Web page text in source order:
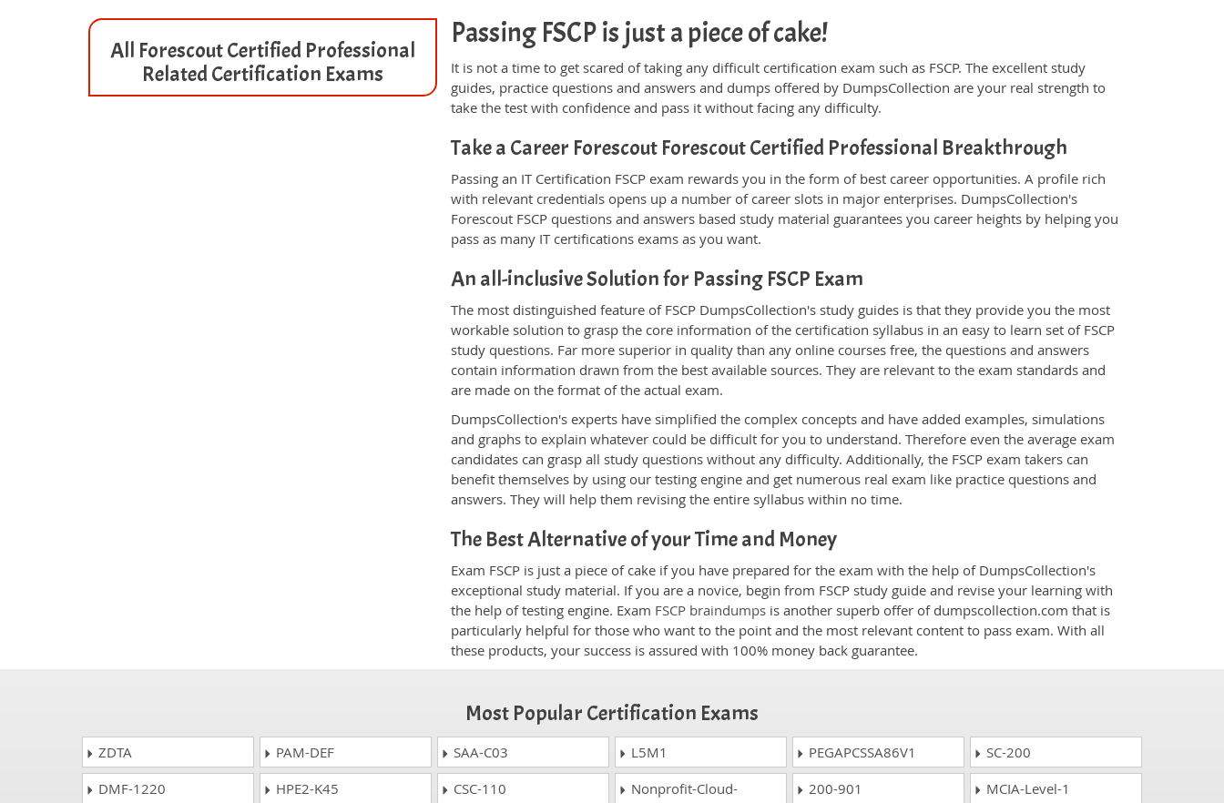
All Forescout Certified Professional
Related Certification Exams
Passing FSCP is just a piece of cake!
It is not a time to get scared of taking any difficult certification exam such as FSCP. The excellent study
guides, practice questions and answers and dumps offered by DumpsCollection are your real strength to
take the test with confidence and pass it without facing any difficulty.
Take a Career Forescout Forescout Certified Professional Breakthrough
Passing an IT Certification FSCP exam rewards you in the form of best career opportunities. A profile rich
with relevant credentials opens up a number of career slots in major enterprises. DumpsCollection's
Forescout FSCP questions and answers based study material guarantees you career heights by helping you
pass as many IT certifications exams as you want.
An all-inclusive Solution for Passing FSCP Exam
The most distinguished feature of FSCP DumpsCollection's study guides is that they provide you the most
workable solution to grasp the core information of the certification syllabus in an easy to learn set of FSCP
study questions. Far more superior in quality than any online courses free, the questions and answers
contain information drawn from the best available sources. They are relevant to the exam standards and
are made on the format of the actual exam.
DumpsCollection's experts have simplified the complex concepts and have added examples, simulations
and graphs to explain whatever could be difficult for you to understand. Therefore even the average exam
candidates can grasp all study questions without any difficulty. Additionally, the FSCP exam takers can
benefit themselves by using our testing engine and get numerous real exam like practice questions and
answers. They will help them revising the entire syllabus within no time.
The Best Alternative of your Time and Money
Exam FSCP is just a piece of cake if you have prepared for the exam with the help of DumpsCollection's
exceptional study material. If you are a novice, begin from FSCP study guide and revise your learning with
the help of testing engine. Exam FSCP braindumps is another superb offer of dumpscollection.com that is
particularly helpful for those who want to the point and the most relevant content to pass exam. With all
these products, your success is assured with 100% money back guarantee.
Most Popular Certification Exams
ZDTA PAM-DEF SAA-C03 L5M1 PEGAPCSSA86V1
SC-200
DMF-1220
HPE2-K45 CSC-110
Nonprofit-Cloud-
200-901 MCIA-Level-1